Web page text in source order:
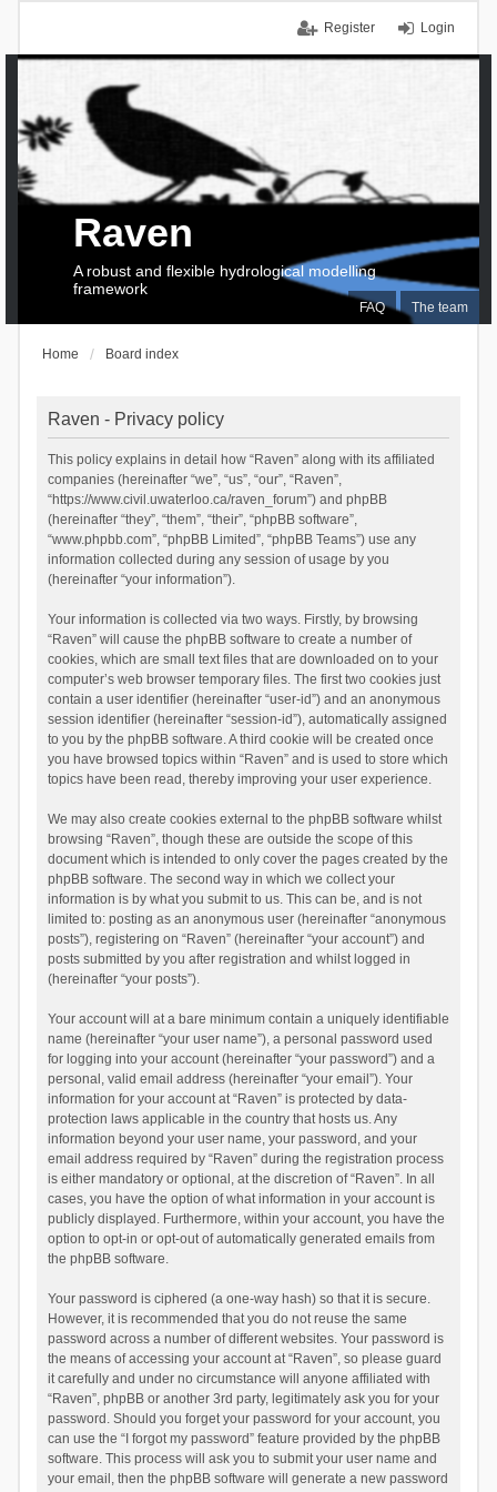
Login
Register
FAQ The team
Raven
A robust and flexible hydrological modelling
framework
Home Board index
Raven - Privacy policy
This policy explains in detail how “Raven” along with its affiliated
companies (hereinafter “we”, “us”, “our”, “Raven”,
“https://www.civil.uwaterloo.ca/raven_forum”) and phpBB
(hereinafter “they”, “them”, “their”, “phpBB software”,
“www.phpbb.com”, “phpBB Limited”, “phpBB Teams”) use any
information collected during any session of usage by you
(hereinafter “your information”).
Your information is collected via two ways. Firstly, by browsing
“Raven” will cause the phpBB software to create a number of
cookies, which are small text files that are downloaded on to your
computer’s web browser temporary files. The first two cookies just
contain a user identifier (hereinafter “user-id”) and an anonymous
session identifier (hereinafter “session-id”), automatically assigned
to you by the phpBB software. A third cookie will be created once
you have browsed topics within “Raven” and is used to store which
topics have been read, thereby improving your user experience.
We may also create cookies external to the phpBB software whilst
browsing “Raven”, though these are outside the scope of this
document which is intended to only cover the pages created by the
phpBB software. The second way in which we collect your
information is by what you submit to us. This can be, and is not
limited to: posting as an anonymous user (hereinafter “anonymous
posts”), registering on “Raven” (hereinafter “your account”) and
posts submitted by you after registration and whilst logged in
(hereinafter “your posts”).
Your account will at a bare minimum contain a uniquely identifiable
name (hereinafter “your user name”), a personal password used
for logging into your account (hereinafter “your password”) and a
personal, valid email address (hereinafter “your email”). Your
information for your account at “Raven” is protected by data-
protection laws applicable in the country that hosts us. Any
information beyond your user name, your password, and your
email address required by “Raven” during the registration process
is either mandatory or optional, at the discretion of “Raven”. In all
cases, you have the option of what information in your account is
publicly displayed. Furthermore, within your account, you have the
option to opt-in or opt-out of automatically generated emails from
the phpBB software.
Your password is ciphered (a one-way hash) so that it is secure.
However, it is recommended that you do not reuse the same
password across a number of different websites. Your password is
the means of accessing your account at “Raven”, so please guard
it carefully and under no circumstance will anyone affiliated with
“Raven”, phpBB or another 3rd party, legitimately ask you for your
password. Should you forget your password for your account, you
can use the “I forgot my password” feature provided by the phpBB
software. This process will ask you to submit your user name and
your email, then the phpBB software will generate a new password